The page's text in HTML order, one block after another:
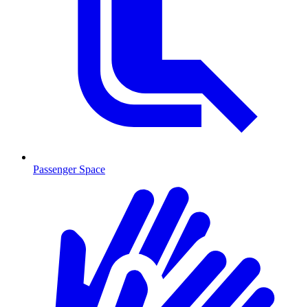
Passenger Space